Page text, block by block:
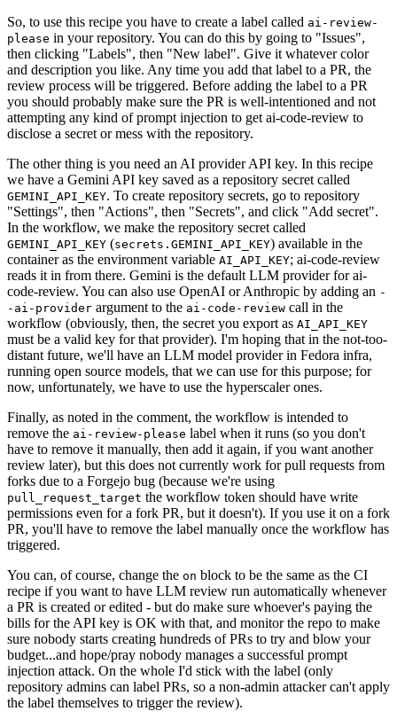
So, to use this recipe you have to create a label called ai-review-
please in your repository. You can do this by going to "Issues",
then clicking "Labels", then "New label". Give it whatever color
and description you like. Any time you add that label to a PR, the
review process will be triggered. Before adding the label to a PR
you should probably make sure the PR is well-intentioned and not
attempting any kind of prompt injection to get ai-code-review to
disclose a secret or mess with the repository.
The other thing is you need an AI provider API key. In this recipe
we have a Gemini API key saved as a repository secret called
GEMINI_API_KEY. To create repository secrets, go to repository
"Settings", then "Actions", then "Secrets", and click "Add secret".
In the workflow, we make the repository secret called
GEMINI_API_KEY (secrets.GEMINI_API_KEY) available in the
container as the environment variable AI_API_KEY; ai-code-review
reads it in from there. Gemini is the default LLM provider for ai-
code-review. You can also use OpenAI or Anthropic by adding an -
-ai-provider argument to the ai-code-review call in the
workflow (obviously, then, the secret you export as AI_API_KEY
must be a valid key for that provider). I'm hoping that in the not-too-
distant future, we'll have an LLM model provider in Fedora infra,
running open source models, that we can use for this purpose; for
now, unfortunately, we have to use the hyperscaler ones.
Finally, as noted in the comment, the workflow is intended to
remove the ai-review-please label when it runs (so you don't
have to remove it manually, then add it again, if you want another
review later), but this does not currently work for pull requests from
forks due to a Forgejo bug (because we're using
pull_request_target the workflow token should have write
permissions even for a fork PR, but it doesn't). If you use it on a fork
PR, you'll have to remove the label manually once the workflow has
triggered.
You can, of course, change the on block to be the same as the CI
recipe if you want to have LLM review run automatically whenever
a PR is created or edited - but do make sure whoever's paying the
bills for the API key is OK with that, and monitor the repo to make
sure nobody starts creating hundreds of PRs to try and blow your
budget...and hope/pray nobody manages a successful prompt
injection attack. On the whole I'd stick with the label (only
repository admins can label PRs, so a non-admin attacker can't apply
the label themselves to trigger the review).